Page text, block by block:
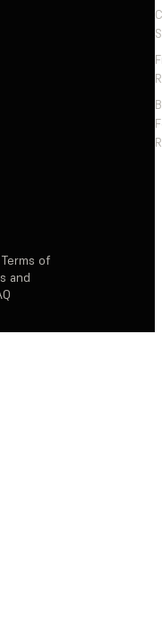
Terms of
and